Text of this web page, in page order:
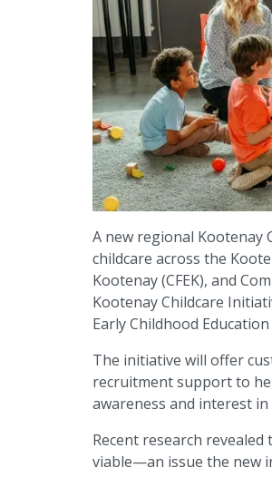
A new regional
childcare across the
Kootenay (CFEK), and
Kootenay Childcare
Early Childhood
The initiative will offer
recruitment support to
awareness and interest
Recent research
viable—an issue the new